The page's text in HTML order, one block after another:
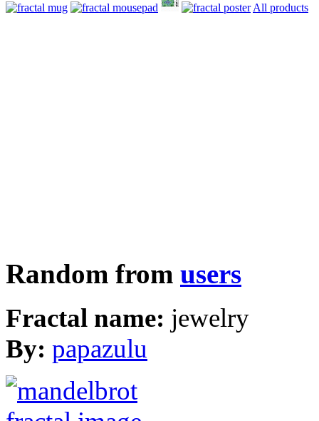
All products
Random from users
Fractal name: jewelry
By: papazulu